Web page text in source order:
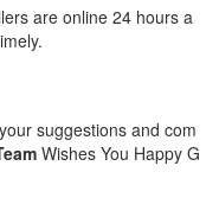
are online 24 hours a
suggestions and com
Wishes You Happy G